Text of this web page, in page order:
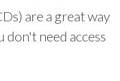
are a great way
need access